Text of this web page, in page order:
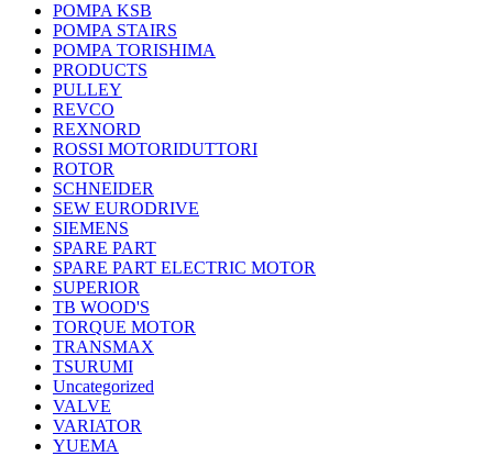
POMPA KSB
POMPA STAIRS
POMPA TORISHIMA
PRODUCTS
PULLEY
REVCO
REXNORD
ROSSI MOTORIDUTTORI
ROTOR
SCHNEIDER
SEW EURODRIVE
SIEMENS
SPARE PART
SPARE PART ELECTRIC MOTOR
SUPERIOR
TB WOOD'S
TORQUE MOTOR
TRANSMAX
TSURUMI
Uncategorized
VALVE
VARIATOR
YUEMA